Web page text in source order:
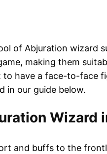
of Abjuration wizard
making them
have a face-to-face
in our guide below.
Wizard
and buffs to the